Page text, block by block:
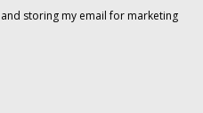
and storing my email for marketing